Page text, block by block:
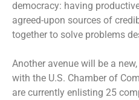
democracy: having
agreed-upon sources of
together to solve problems
Another avenue will be a
with the U.S. Chamber of
are currently enlisting 25